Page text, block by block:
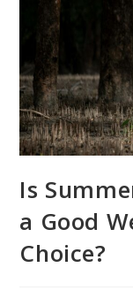
Is
a Good
Choice?